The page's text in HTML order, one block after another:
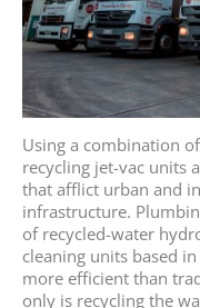
Using a combination
recycling jet-vac units
that afflict urban and
infrastructure.
of recycled-water
cleaning units based
more efficient than
only is recycling the